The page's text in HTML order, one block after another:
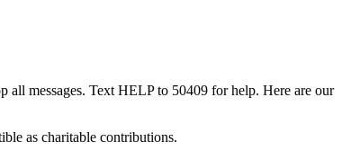
all messages. Text HELP to 50409 for help. Here are our
as charitable contributions.